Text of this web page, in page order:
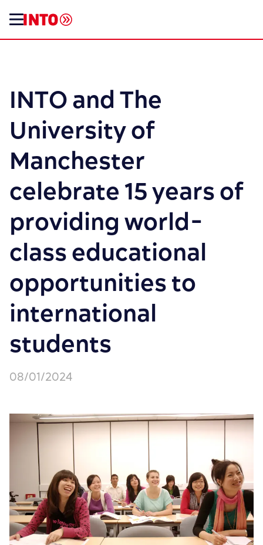
INTO and The
University of
Manchester
celebrate 15 years of
providing world-
class educational
opportunities to
international
students
08/01/2024